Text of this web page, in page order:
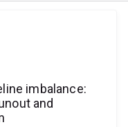
imbalance:
and